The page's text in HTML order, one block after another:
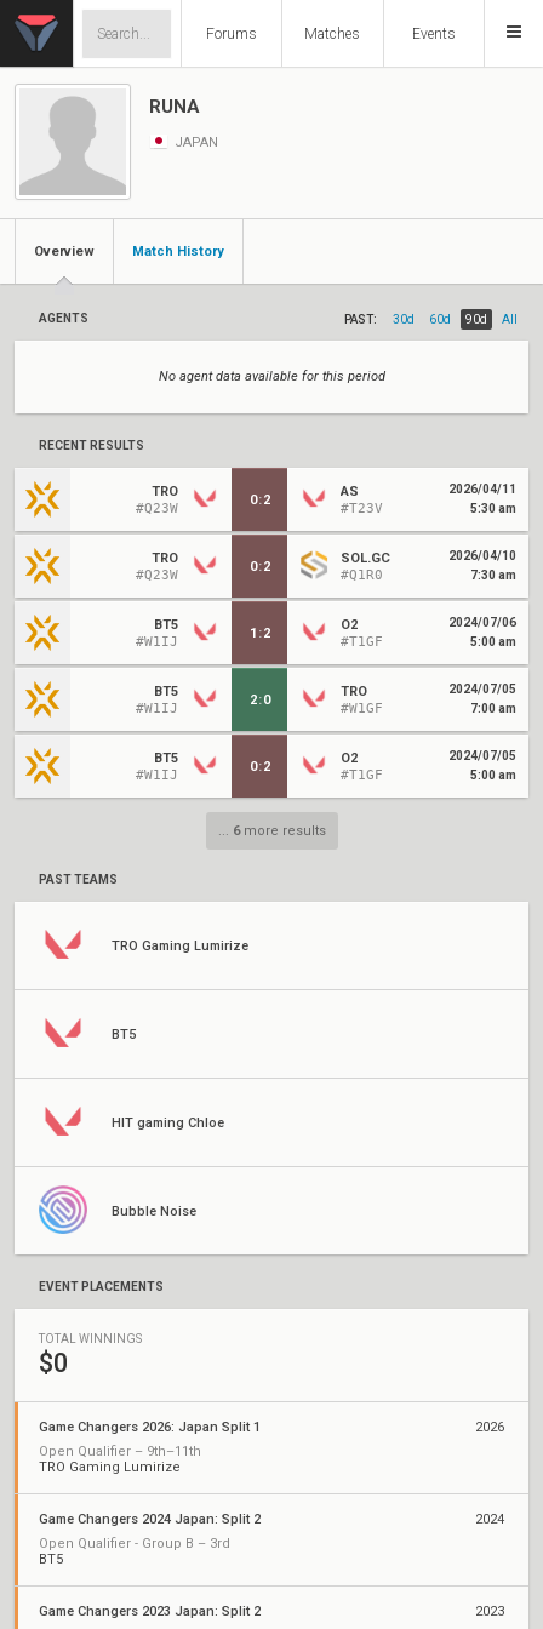
Forums Matches Events
RUNA
JAPAN
Overview Match History
AGENTS PAST: 30d 60d 90d All
No agent data available for this period
RECENT RESULTS
TRO
#Q23W
0:2
AS
#T23V
2026/04/11
5:30 am
TRO
#Q23W
0:2
SOL.GC
#Q1R0
2026/04/10
7:30 am
BT5
#W1IJ
1 :2
O2
#T1GF
2024/07/06
5:00 am
BT5
#W1IJ
2:0
TRO
#W1GF
2024/07/05
7:00 am
BT5
#W1IJ
0:2
O2
#T1GF
2024/07/05
5:00 am
... 6more results
PAST TEAMS
TRO Gaming Lumirize
BT5
HIT gaming Chloe
Bubble Noise
EVENT PLACEMENTS
TOTAL WINNINGS
$0
Game Changers 2026: Japan Split 1
Open Qualifier – 9th–11th
TRO Gaming Lumirize
2026
Game Changers 2024 Japan: Split 2
Open Qualifier - Group B – 3rd
BT5
2024
Game Changers 2023 Japan: Split 2
2023